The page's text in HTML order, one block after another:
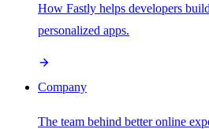
How Fastly helps developers
personalized apps.
Company
The team behind better online